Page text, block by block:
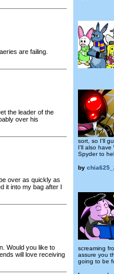
are failing.
the leader of the
over his
over as quickly as
it into my bag after I
Would you like to
will love receiving
sort, so I'll
I'll also have
Spyder to
by
screaming
assure you
going to be